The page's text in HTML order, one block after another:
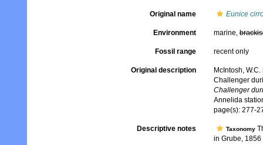
Original name Eunice
Environment marine,
Fossil range recent only
Original description
McIntosh,
Challenger
Challenger
Annelida
page(s): 277-
Descriptive notes Taxonomy
in Grube, 1856